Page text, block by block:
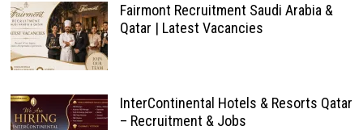
Fairmont Recruitment Saudi Arabia &
Qatar | Latest Vacancies
InterContinental Hotels & Resorts Qatar
– Recruitment & Jobs